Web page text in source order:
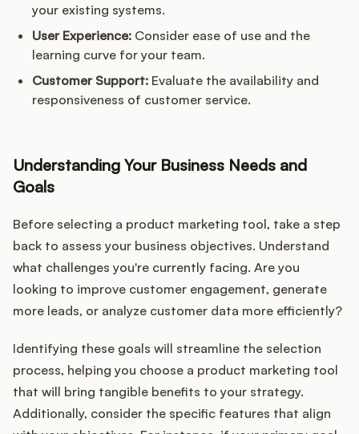
your existing systems.
User Experience: Consider ease of use and the
learning curve for your team.
Customer Support: Evaluate the availability and
responsiveness of customer service.
Understanding Your Business Needs and
Goals
Before selecting a product marketing tool, take a step
back to assess your business objectives. Understand
what challenges you're currently facing. Are you
looking to improve customer engagement, generate
more leads, or analyze customer data more efficiently?
Identifying these goals will streamline the selection
process, helping you choose a product marketing tool
that will bring tangible benefits to your strategy.
Additionally, consider the specific features that align